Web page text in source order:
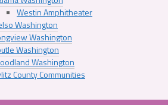
Westin Amphitheater
Washington
Washington
Washington
Washington
County Communities